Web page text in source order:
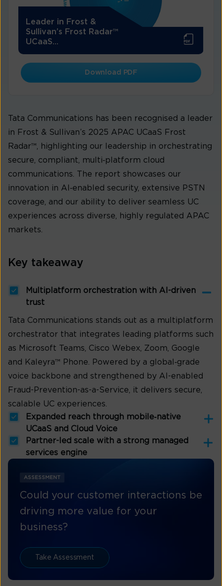
Leader in Frost &
Sullivan’s Frost Radar™
UCaaS...
Download PDF
Tata Communications has been recognised a leader
in Frost & Sullivan’s 2025 APAC UCaaS Frost
Radar™, highlighting our leadership in orchestrating
secure, compliant, multi‑platform cloud
communications. The report showcases our
innovation in AI‑enabled security, extensive PSTN
coverage, and our ability to deliver seamless UC
experiences across diverse, highly regulated APAC
markets.
Key takeaway
Multiplatform orchestration with AI-driven
trust
Tata Communications stands out as a multiplatform
orchestrator that integrates leading platforms such
as Microsoft Teams, Cisco Webex, Zoom, Google
and Kaleyra™ Phone. Powered by a global‑grade
voice backbone and strengthened by AI-enabled
Fraud-Prevention-as-a-Service, it delivers secure,
scalable UC experiences.
Expanded reach through mobile‑native
UCaaS and Cloud Voice
Partner-led scale with a strong managed
services engine
ASSESSMENT
Could your customer interactions be
driving more value for your
business?
Take Assessment